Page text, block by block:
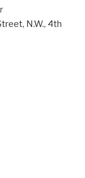
N.W., 4th